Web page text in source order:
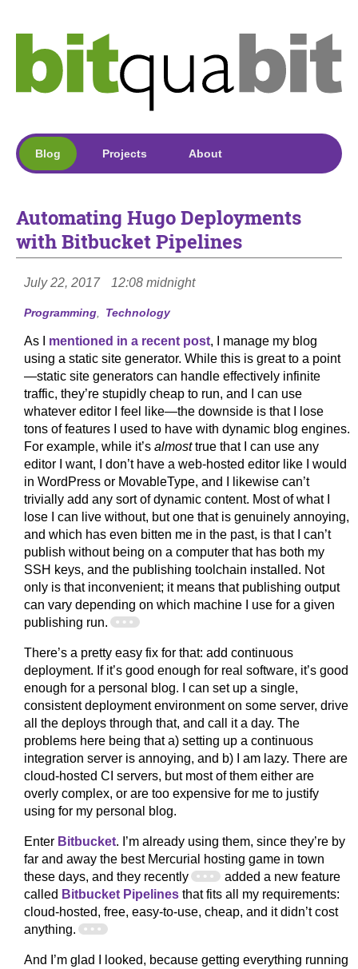
Blog Projects About
Automating Hugo Deployments
with Bitbucket Pipelines
July 22, 2017 12:08 midnight
Programming Technology
As I mentioned in a recent post, I manage my blog
using a static site generator. While this is great to a point
—static site generators can handle effectively infinite
traffic, they’re stupidly cheap to run, and I can use
whatever editor I feel like—the downside is that I lose
tons of features I used to have with dynamic blog engines.
For example, while it’s almosttrue that I can use any
editor I want, I don’t have a web-hosted editor like I would
in WordPress or MovableType, and I likewise can’t
trivially add any sort of dynamic content. Most of what I
lose I can live without, but one that is genuinely annoying,
and which has even bitten me in the past, is that I can’t
publish without being on a computer that has both my
SSH keys, and the publishing toolchain installed. Not
only is that inconvenient; it means that publishing output
can vary depending on which machine I use for a given
publishing run.
There’s a pretty easy fix for that: add continuous
deployment. If it’s good enough for real software, it’s good
enough for a personal blog. I can set up a single,
consistent deployment environment on some server, drive
all the deploys through that, and call it a day. The
problems here being that a) setting up a continuous
integration server is annoying, and b) I am lazy. There are
cloud-hosted CI servers, but most of them either are
overly complex, or are too expensive for me to justify
using for my personal blog.
Enter Bitbucket. I’m already using them, since they’re by
far and away the best Mercurial hosting game in town
these days, and they recently
added a new feature
called Bitbucket Pipelines that fits all my requirements:
cloud-hosted, free, easy-to-use, cheap, and it didn’t cost
anything.
And I’m glad I looked, because getting everything running